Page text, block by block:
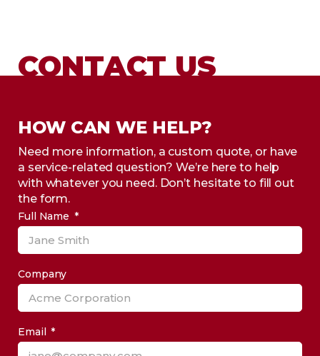
CONTACT US
HOW CAN WE HELP?
Need more information, a custom quote, or have
a service-related question? We’re here to help
with whatever you need. Don’t hesitate to fill out
the form.
Full Name
Company
Email